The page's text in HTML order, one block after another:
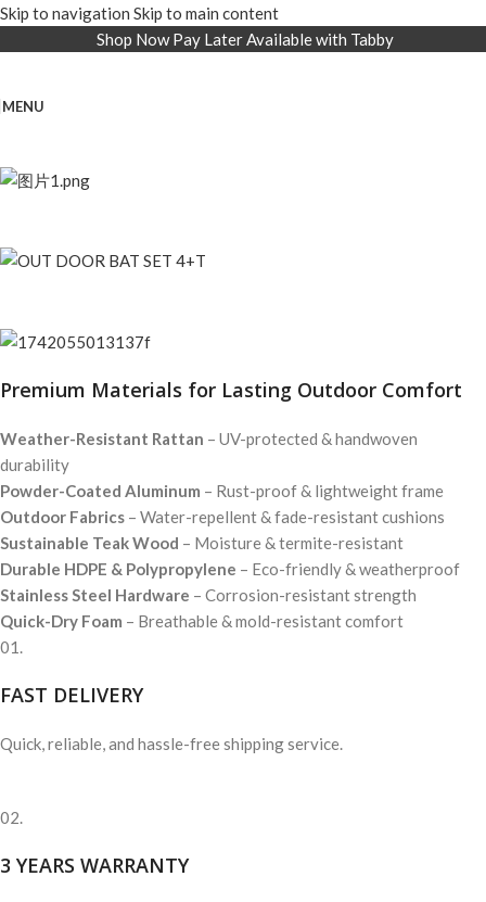
Skip to navigation Skip to main content
Shop Now Pay Later Available with Tabby
MENU
Premium Materials for Lasting Outdoor Comfort
Weather-Resistant Rattan – UV-protected & handwoven
durability
Powder-Coated Aluminum – Rust-proof & lightweight frame
Outdoor Fabrics – Water-repellent & fade-resistant cushions
Sustainable Teak Wood – Moisture & termite-resistant
Durable HDPE & Polypropylene – Eco-friendly & weatherproof
Stainless Steel Hardware – Corrosion-resistant strength
Quick-Dry Foam – Breathable & mold-resistant comfort
01.
FAST DELIVERY
Quick, reliable, and hassle-free shipping service.
02.
3 YEARS WARRANTY